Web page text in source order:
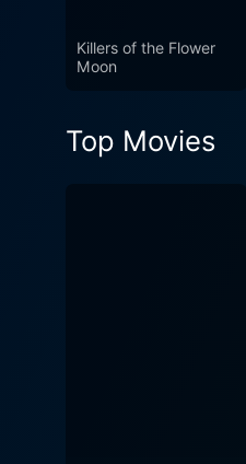
Killers of the Flower
Moon
Top Movies